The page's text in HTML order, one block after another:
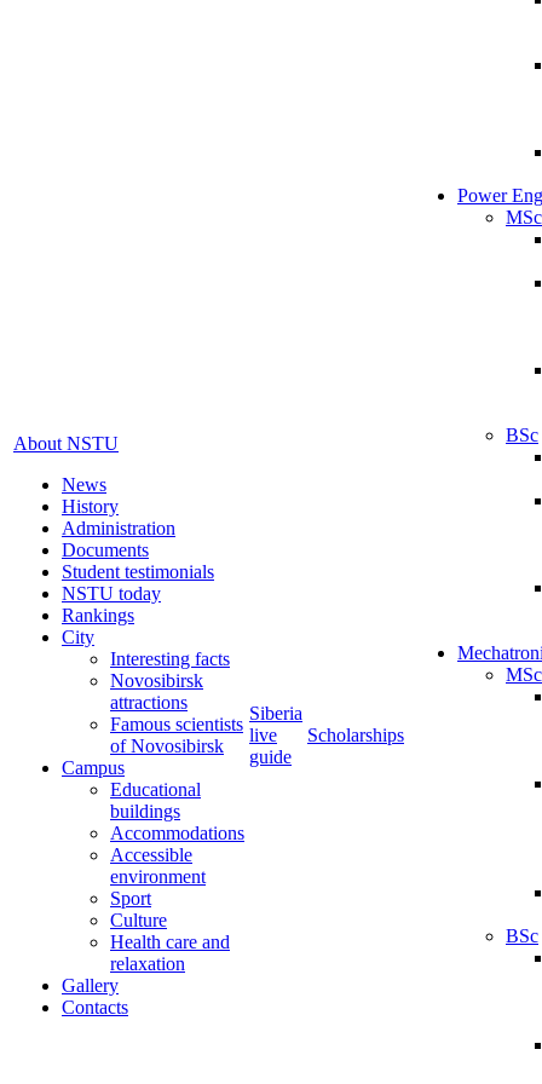
About NSTU
News
History
Administration
Documents
Student testimonials
NSTU today
Rankings
City
Interesting facts
Novosibirsk
attractions
Famous scientists
of Novosibirsk
Campus
Educational
buildings
Accommodations
Accessible
environment
Sport
Culture
Health care and
relaxation
Gallery
Contacts
Siberia
live
guide
Scholarships
Power
MSc
BSc
MSc
BSc